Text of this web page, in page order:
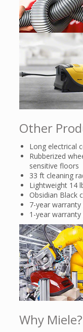
Other
Long electrical
Rubberized
sensitive floors
33 ft cleaning
Lightweight 14
Obsidian Black
7-year
1-year
Why Miele?